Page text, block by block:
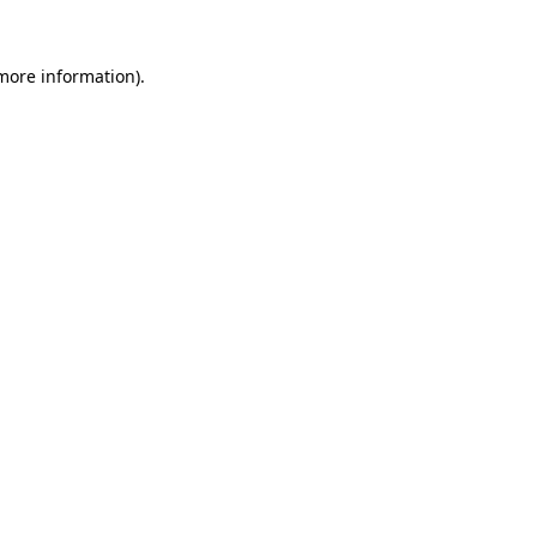
information).